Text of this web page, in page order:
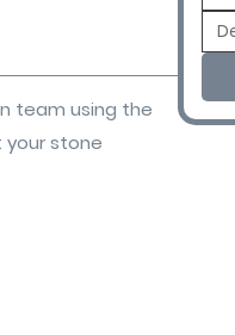
team using the
stone